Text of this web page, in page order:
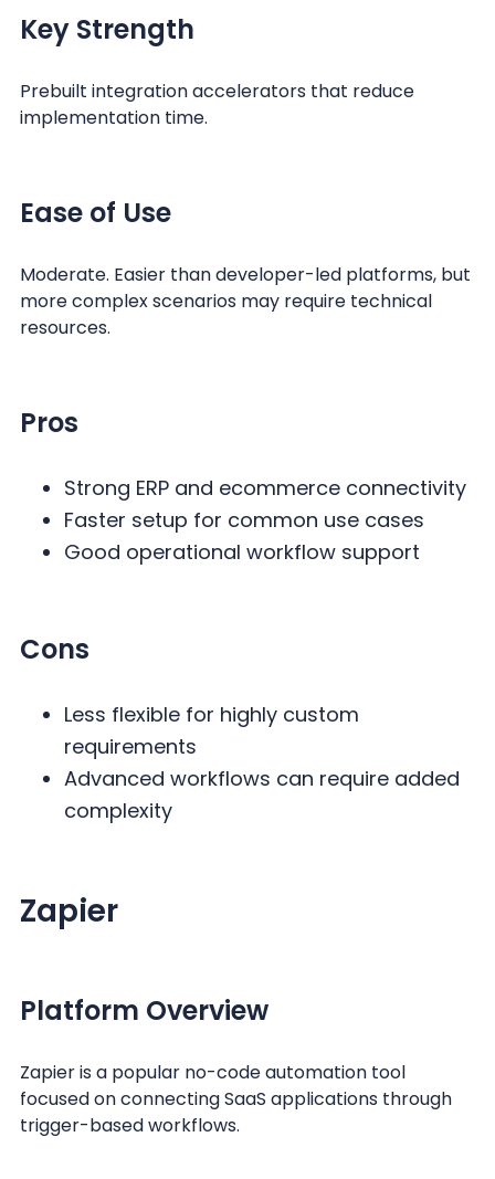
Key Strength
Prebuilt integration accelerators that reduce
implementation time.
Ease of Use
Moderate. Easier than developer-led platforms, but
more complex scenarios may require technical
resources.
Pros
Strong ERP and ecommerce connectivity
Faster setup for common use cases
Good operational workflow support
Cons
Less flexible for highly custom
requirements
Advanced workflows can require added
complexity
Zapier
Platform Overview
Zapier is a popular no-code automation tool
focused on connecting SaaS applications through
trigger-based workflows.